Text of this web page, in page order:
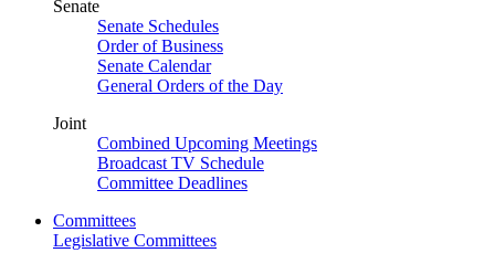
Senate
Senate Schedules
Order of Business
Senate Calendar
General Orders of the Day
Joint
Combined Upcoming Meetings
Broadcast TV Schedule
Committee Deadlines
Committees
Legislative Committees